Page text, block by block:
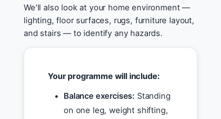
We'll also look at your home environment —
lighting, floor surfaces, rugs, furniture layout,
and stairs — to identify any hazards.
Your programme will include:
Balance exercises: Standing
on one leg, weight shifting,